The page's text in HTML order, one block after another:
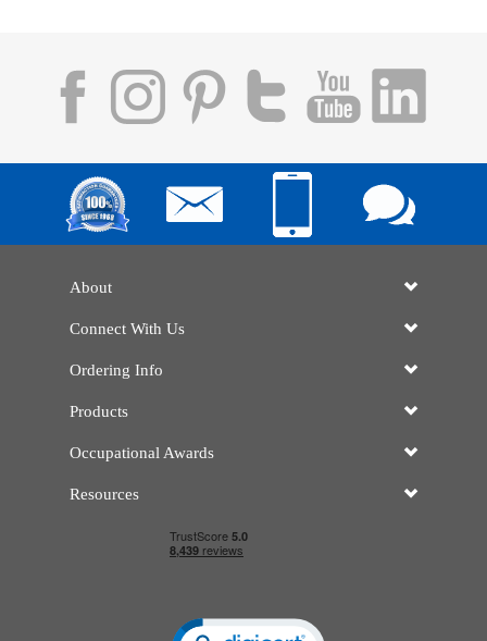
About
Connect With Us
Ordering Info
Products
Occupational Awards
Resources
Click to open certificate verification